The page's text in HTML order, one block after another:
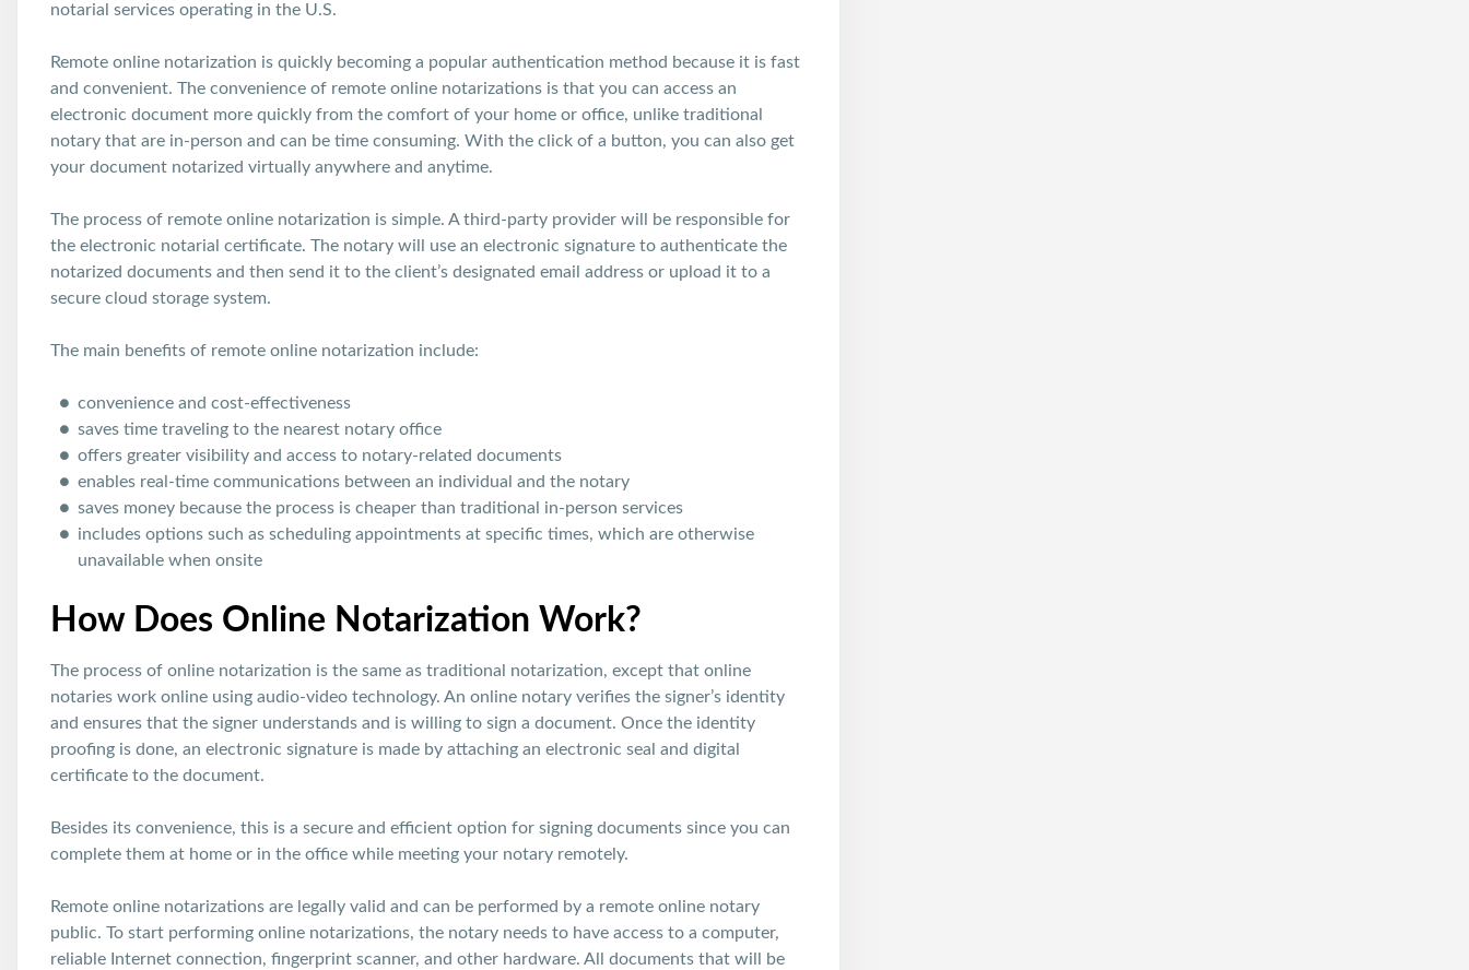
notarial services operating in the U.S.
Remote online notarization is quickly becoming a popular authentication method because it is fast
and convenient. The convenience of remote online notarizations is that you can access an
electronic document more quickly from the comfort of your home or office, unlike traditional
notary that are in-person and can be time consuming. With the click of a button, you can also get
your document notarized virtually anywhere and anytime.
The process of remote online notarization is simple. A third-party provider will be responsible for
the electronic notarial certificate. The notary will use an electronic signature to authenticate the
notarized documents and then send it to the client’s designated email address or upload it to a
secure cloud storage system.
The main benefits of remote online notarization include:
convenience and cost-effectiveness
saves time traveling to the nearest notary office
offers greater visibility and access to notary-related documents
enables real-time communications between an individual and the notary
saves money because the process is cheaper than traditional in-person services
includes options such as scheduling appointments at specific times, which are otherwise
unavailable when onsite
How Does Online Notarization Work?
The process of online notarization is the same as traditional notarization, except that online
notaries work online using audio-video technology. An online notary verifies the signer’s identity
and ensures that the signer understands and is willing to sign a document. Once the identity
proofing is done, an electronic signature is made by attaching an electronic seal and digital
certificate to the document.
Besides its convenience, this is a secure and efficient option for signing documents since you can
complete them at home or in the office while meeting your notary remotely.
Remote online notarizations are legally valid and can be performed by a remote online notary
public. To start performing online notarizations, the notary needs to have access to a computer,
reliable Internet connection, fingerprint scanner, and other hardware. All documents that will be